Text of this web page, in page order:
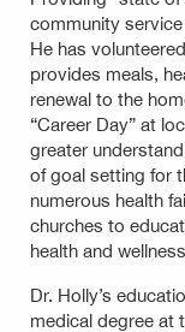
community
He has
provides meals,
renewal to the
“Career Day” at
greater
of goal setting for
numerous health
churches to
health and
Dr. Holly’s
medical degree at